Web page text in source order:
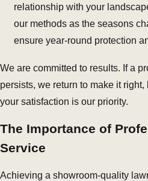
relationship with your
our methods as the seasons
ensure year-round protection
We are committed to results. If a
persists, we return to make it right,
your satisfaction is our priority.
The Importance of
Service
Achieving a showroom-quality